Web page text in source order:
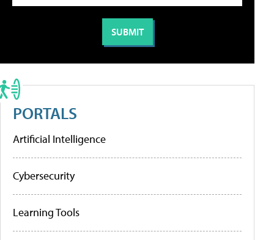
PORTALS
Artificial Intelligence
Cybersecurity
Learning Tools